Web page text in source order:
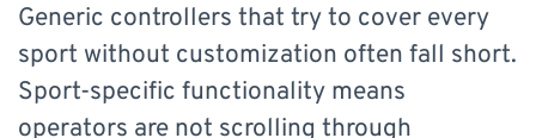
Generic controllers that try to cover every
sport without customization often fall short.
Sport-specific functionality means
operators are not scrolling through